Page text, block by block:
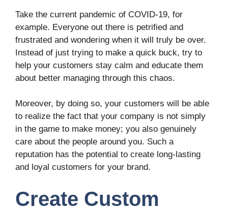
Take the current pandemic of COVID-19, for
example. Everyone out there is petrified and
frustrated and wondering when it will truly be over.
Instead of just trying to make a quick buck, try to
help your customers stay calm and educate them
about better managing through this chaos.
Moreover, by doing so, your customers will be able
to realize the fact that your company is not simply
in the game to make money; you also genuinely
care about the people around you. Such a
reputation has the potential to create long-lasting
and loyal customers for your brand.
Create Custom